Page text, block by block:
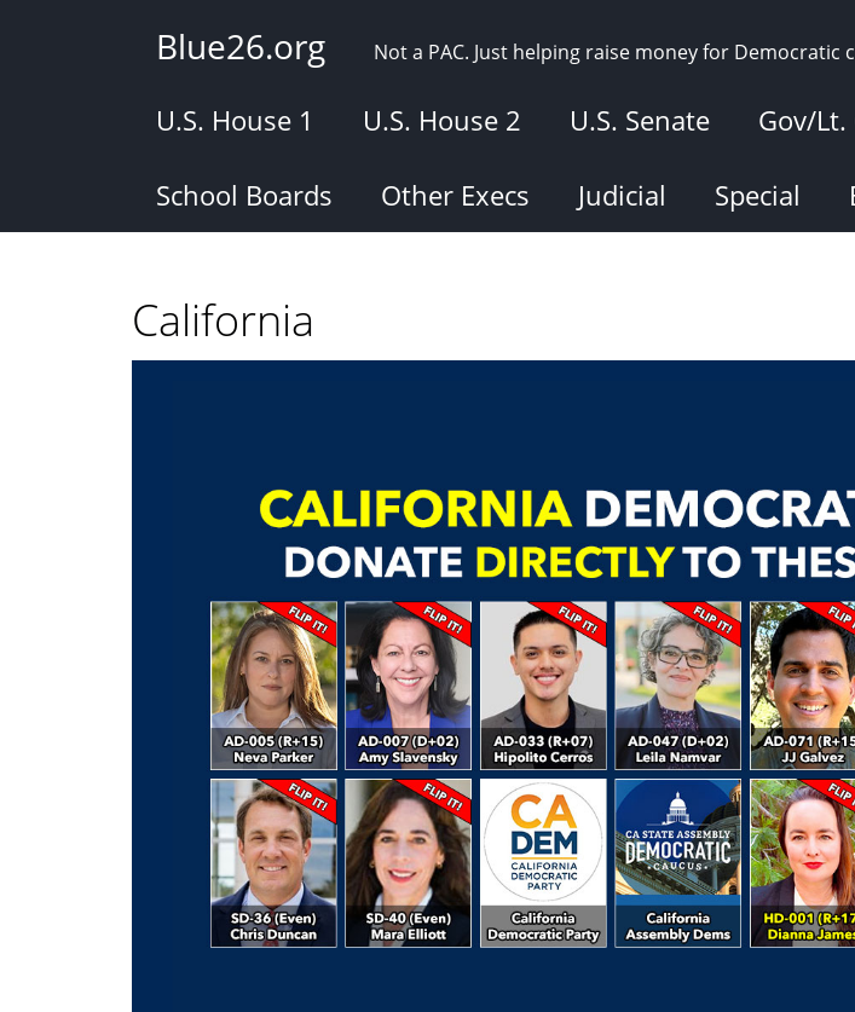
Blue26.org Not a PAC. Just helping raise money for Democratic
U.S. House 1 U.S. House 2 U.S. Senate Gov/Lt.
School Boards Other Execs Judicial Special
California